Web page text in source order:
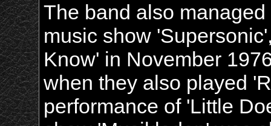
The band also
music show
Know' in November
when they also played
performance of 'Little